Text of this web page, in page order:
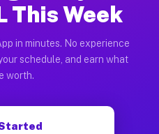
This Week
in minutes. No experience
schedule, and earn what
worth.